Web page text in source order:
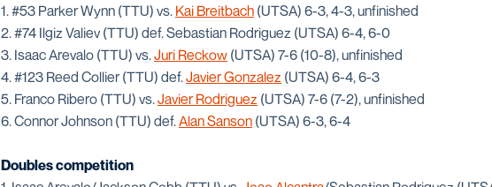
1. #53 Parker Wynn (TTU) vs. Kai Breitbach (UTSA) 6-3, 4-3, unfinished
2. #74 Ilgiz Valiev (TTU) def. Sebastian Rodriguez (UTSA) 6-4, 6-0
3. Isaac Arevalo (TTU) vs.Juri Reckow (UTSA) 7-6 (10-8), unfinished
4. #123 Reed Collier (TTU) def.Javier Gonzalez (UTSA) 6-4, 6-3
5. Franco Ribero (TTU) vs.Javier Rodriguez (UTSA) 7-6 (7-2), unfinished
6. Connor Johnson (TTU) def.Alan Sanson (UTSA) 6-3, 6-4
Doubles competition